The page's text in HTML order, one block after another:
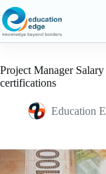
Project Manager
certifications
Education